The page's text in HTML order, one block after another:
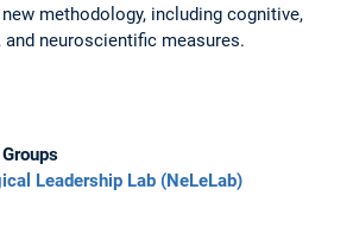
methodology, including cognitive,
neuroscientific measures.
Leadership Lab (NeLeLab)